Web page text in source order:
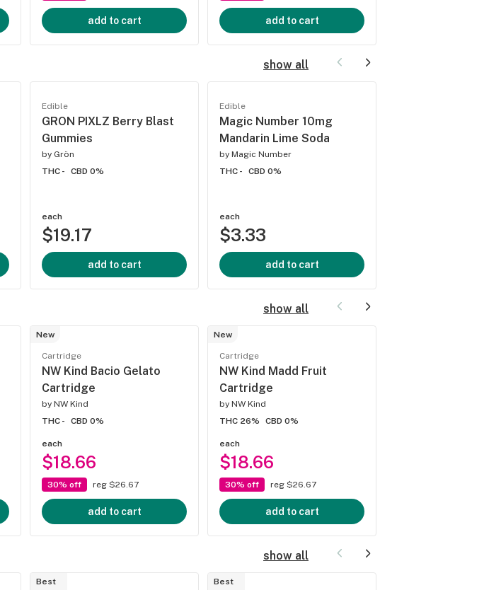
add to cart add to cart
show all
Edible
GRON PIXLZ Berry Blast
Gummies
by Grön
THC -
CBD 0%
each
$19.17
add to cart
Edible
Magic Number 10mg
Mandarin Lime Soda
by Magic Number
THC -
CBD 0%
each
$3.33
add to cart
show all
New
Cartridge
NW Kind Bacio Gelato
Cartridge
by NW Kind
THC -
CBD 0%
each
$18.66
30% off reg $26.67
add to cart
New
Cartridge
NW Kind Madd Fruit
Cartridge
by NW Kind
THC 26%
CBD 0%
each
$18.66
30% off reg $26.67
add to cart
show all
Best
Best